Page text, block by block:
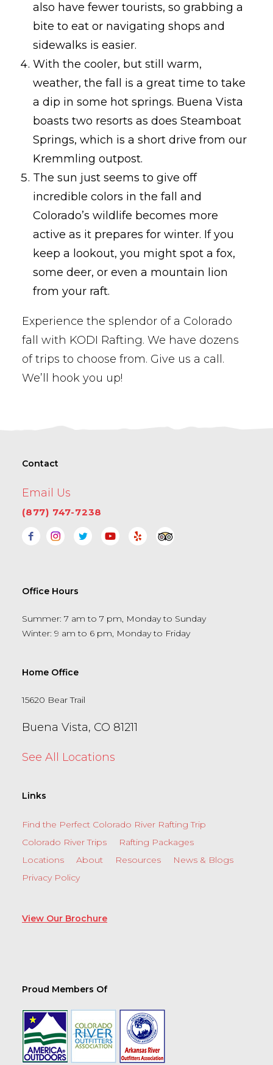
also have fewer tourists, so grabbing a
bite to eat or navigating shops and
sidewalks is easier.
With the cooler, but still warm,
weather, the fall is a great time to take
a dip in some hot springs. Buena Vista
boasts two resorts as does Steamboat
Springs, which is a short drive from our
Kremmling outpost.
The sun just seems to give off
incredible colors in the fall and
Colorado’s wildlife becomes more
active as it prepares for winter. If you
keep a lookout, you might spot a fox,
some deer, or even a mountain lion
from your raft.
Experience the splendor of a Colorado
fall with KODI Rafting. We have dozens
of trips to choose from. Give us a call.
We’ll hook you up!
Contact
Email Us
(877) 747-7238
Office Hours
Summer: 7 am to 7 pm, Monday to Sunday
Winter: 9 am to 6 pm, Monday to Friday
Home Office
15620 Bear Trail
Buena Vista, CO 81211
See All Locations
Links
Find the Perfect Colorado River Rafting Trip
Colorado River Trips
Rafting Packages
Locations
About Resources
News & Blogs
Privacy Policy
View Our Brochure
Proud Members Of